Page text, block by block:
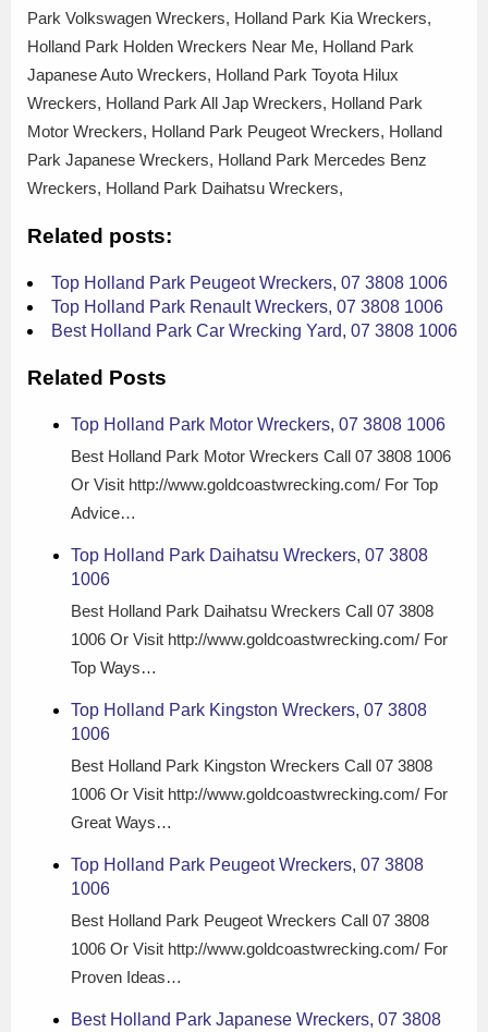
Park Volkswagen Wreckers, Holland Park Kia Wreckers,
Holland Park Holden Wreckers Near Me, Holland Park
Japanese Auto Wreckers, Holland Park Toyota Hilux
Wreckers, Holland Park All Jap Wreckers, Holland Park
Motor Wreckers, Holland Park Peugeot Wreckers, Holland
Park Japanese Wreckers, Holland Park Mercedes Benz
Wreckers, Holland Park Daihatsu Wreckers,
Related posts:
Top Holland Park Peugeot Wreckers, 07 3808 1006
Top Holland Park Renault Wreckers, 07 3808 1006
Best Holland Park Car Wrecking Yard, 07 3808 1006
Related Posts
Top Holland Park Motor Wreckers, 07 3808 1006
Best Holland Park Motor Wreckers Call 07 3808 1006
Or Visit http://www.goldcoastwrecking.com/ For Top
Advice…
Top Holland Park Daihatsu Wreckers, 07 3808
1006
Best Holland Park Daihatsu Wreckers Call 07 3808
1006 Or Visit http://www.goldcoastwrecking.com/ For
Top Ways…
Top Holland Park Kingston Wreckers, 07 3808
1006
Best Holland Park Kingston Wreckers Call 07 3808
1006 Or Visit http://www.goldcoastwrecking.com/ For
Great Ways…
Top Holland Park Peugeot Wreckers, 07 3808
1006
Best Holland Park Peugeot Wreckers Call 07 3808
1006 Or Visit http://www.goldcoastwrecking.com/ For
Proven Ideas…
Best Holland Park Japanese Wreckers, 07 3808